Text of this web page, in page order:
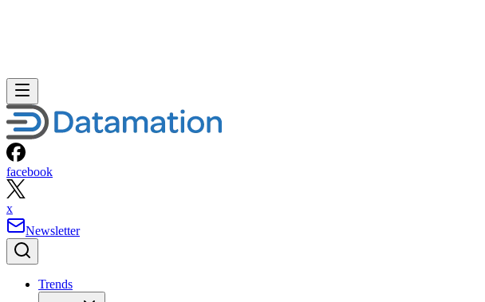
facebook
x
Newsletter
Trends